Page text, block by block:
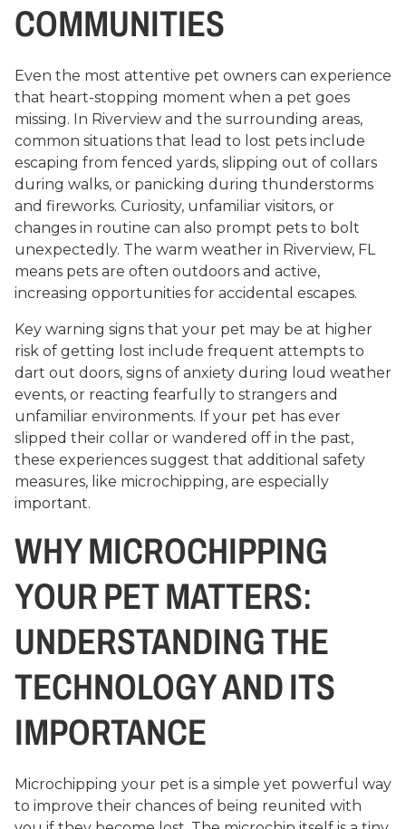
COMMUNITIES
Even the most attentive pet owners can experience
that heart-stopping moment when a pet goes
missing. In Riverview and the surrounding areas,
common situations that lead to lost pets include
escaping from fenced yards, slipping out of collars
during walks, or panicking during thunderstorms
and fireworks. Curiosity, unfamiliar visitors, or
changes in routine can also prompt pets to bolt
unexpectedly. The warm weather in Riverview, FL
means pets are often outdoors and active,
increasing opportunities for accidental escapes.
Key warning signs that your pet may be at higher
risk of getting lost include frequent attempts to
dart out doors, signs of anxiety during loud weather
events, or reacting fearfully to strangers and
unfamiliar environments. If your pet has ever
slipped their collar or wandered off in the past,
these experiences suggest that additional safety
measures, like microchipping, are especially
important.
WHY MICROCHIPPING
YOUR PET MATTERS:
UNDERSTANDING THE
TECHNOLOGY AND ITS
IMPORTANCE
Microchipping your pet is a simple yet powerful way
to improve their chances of being reunited with